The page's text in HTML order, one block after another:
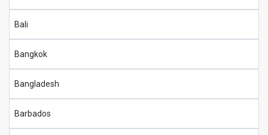
Bali
Bangkok
Bangladesh
Barbados